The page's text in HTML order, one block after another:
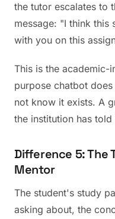
the tutor escalates to
message: "I think this
with you on this
This is the academic-
purpose chatbot
not know it exists. A
the institution has
Difference 5: The
Mentor
The student's study
asking about, the